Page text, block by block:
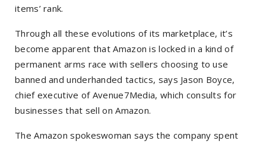
items’ rank.
Through all these evolutions of its marketplace, it’s
become apparent that Amazon is locked in a kind of
permanent arms race with sellers choosing to use
banned and underhanded tactics, says Jason Boyce,
chief executive of Avenue7Media, which consults for
businesses that sell on Amazon.
The Amazon spokeswoman says the company spent